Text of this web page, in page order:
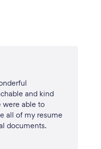
and kind
were able to
all of my resume
documents.